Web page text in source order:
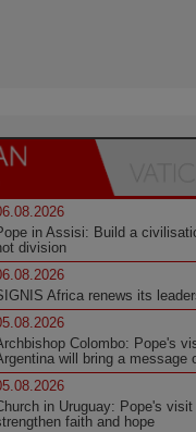
in Assisi: Build a
division
Africa renews its
Colombo: Pope's
will bring a message
in Uruguay: Pope's visit
faith and hope